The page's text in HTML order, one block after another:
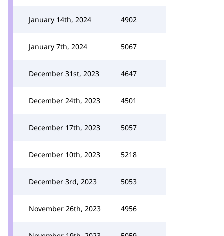
January 14th, 2024 4902
January 7th, 2024 5067
December 31st, 2023 4647
December 24th, 2023 4501
December 17th, 2023 5057
December 10th, 2023 5218
December 3rd, 2023 5053
November 26th, 2023 4956